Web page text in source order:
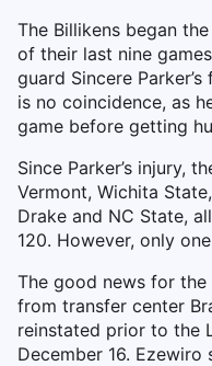
The Billikens began
of their last nine
guard Sincere
is no coincidence, as
game before getting
Since Parker’s injury,
Vermont, Wichita
Drake and NC State,
120. However, only
The good news for
from transfer center
reinstated prior to the
December 16.